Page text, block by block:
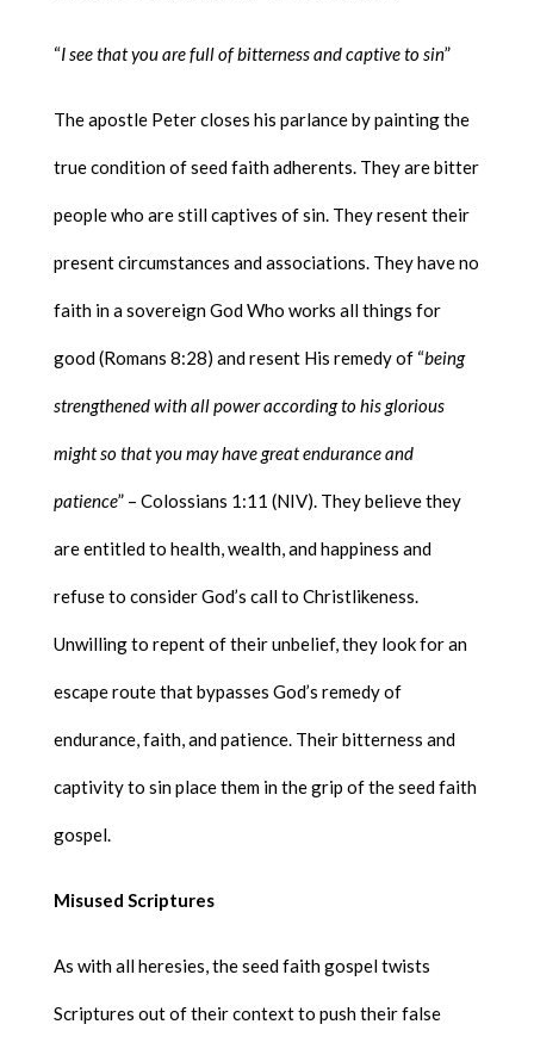
“I see that you are full of bitterness and captive to sin”
The apostle Peter closes his parlance by painting the
true condition of seed faith adherents. They are bitter
people who are still captives of sin. They resent their
present circumstances and associations. They have no
faith in a sovereign God Who works all things for
good (Romans 8:28) and resent His remedy of “being
strengthened with all power according to his glorious
might so that you may have great endurance and
patience” – Colossians 1:11 (NIV). They believe they
are entitled to health, wealth, and happiness and
refuse to consider God’s call to Christlikeness.
Unwilling to repent of their unbelief, they look for an
escape route that bypasses God’s remedy of
endurance, faith, and patience. Their bitterness and
captivity to sin place them in the grip of the seed faith
gospel.
Misused Scriptures
As with all heresies, the seed faith gospel twists
Scriptures out of their context to push their false